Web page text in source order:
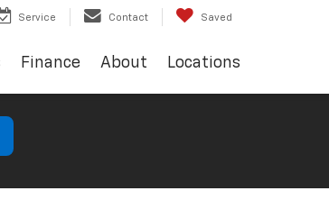
Service Contact Saved
Finance About Locations